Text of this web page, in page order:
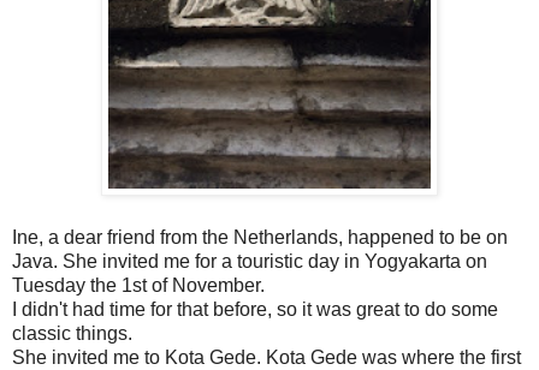
Ine, a dear friend from the Netherlands, happened to be on
Java. She invited me for a touristic day in Yogyakarta on
Tuesday the 1st of November.
I didn't had time for that before, so it was great to do some
classic things.
She invited me to Kota Gede. Kota Gede was where the first